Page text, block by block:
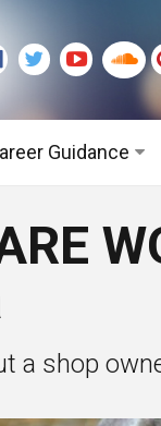
Guidance
Level
a shop